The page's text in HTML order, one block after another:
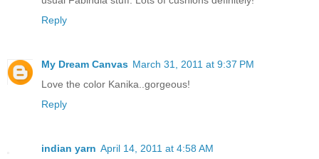
Reply
My Dream Canvas March 31, 2011 at 9:37 PM
Love the color Kanika..gorgeous!
Reply
indian yarn April 14, 2011 at 4:58 AM